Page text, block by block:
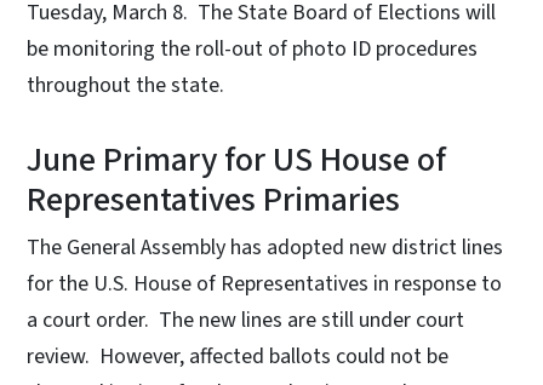
Tuesday, March 8. The State Board of Elections will
be monitoring the roll-out of photo ID procedures
throughout the state.
June Primary for US House of
Representatives Primaries
The General Assembly has adopted new district lines
for the U.S. House of Representatives in response to
a court order. The new lines are still under court
review. However, affected ballots could not be